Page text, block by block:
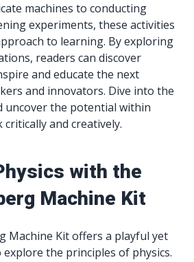
machines to conducting
experiments, these activities
to learning. By exploring
readers can discover
and educate the next
and innovators. Dive into the
uncover the potential within
and creatively.
with the
Machine Kit
Machine Kit offers a playful yet
the principles of physics.